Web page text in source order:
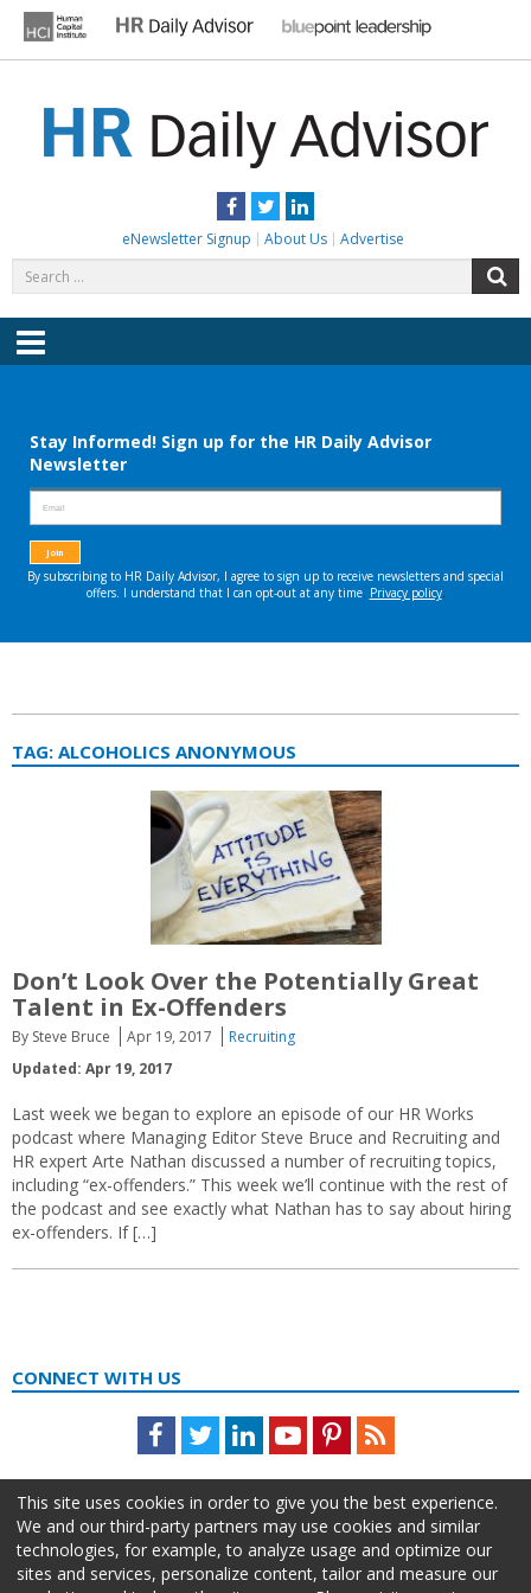
content
Facebook
TwitterLinkedIn
eNewsletter Signup About Us Advertise
for:
Menu
TAG: ALCOHOLICS ANONYMOUS
Don’t Look Over the Potentially Great
Talent in Ex-Offenders
By Steve Bruce Apr 19, 2017
Recruiting
Updated: Apr 19, 2017
Last week we began to explore an episode of our HR Works
podcast where Managing Editor Steve Bruce and Recruiting and
HR expert Arte Nathan discussed a number of recruiting topics,
including “ex-offenders.” This week we’ll continue with the rest of
the podcast and see exactly what Nathan has to say about hiring
ex-offenders. If […]
CONNECT WITH US
Facebook
TwitterLinkedInYoutubePinterestFeed
This site uses cookies in order to give you the best experience.
We and our third-party partners may use cookies and similar
technologies, for example, to analyze usage and optimize our
sites and services, personalize content, tailor and measure our